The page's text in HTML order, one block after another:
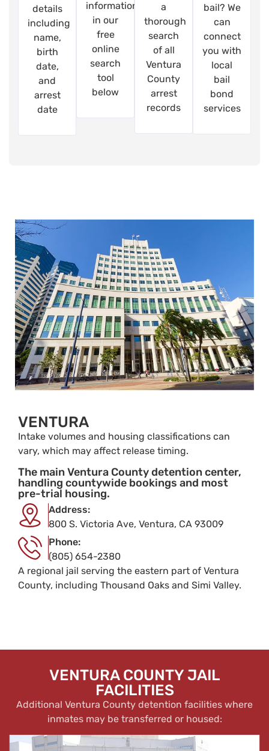
details
including
name,
birth
date,
and
arrest
date
information
in our
free
online
search
tool
below
a
thorough
search
of all
Ventura
County
arrest
records
bail? We
can
connect
you with
local
bail
bond
services
VENTURA
Intake volumes and housing classifications can
vary, which may affect release timing.
The main Ventura County detention center,
handling countywide bookings and most
pre-trial housing.
Address:
800 S. Victoria Ave, Ventura, CA 93009
Phone:
(805) 654-2380
A regional jail serving the eastern part of Ventura
County, including Thousand Oaks and Simi Valley.
VENTURA COUNTY JAIL
FACILITIES
Additional Ventura County detention facilities where
inmates may be transferred or housed: